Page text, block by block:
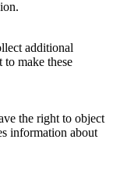
additional
make these
the right to object
information about